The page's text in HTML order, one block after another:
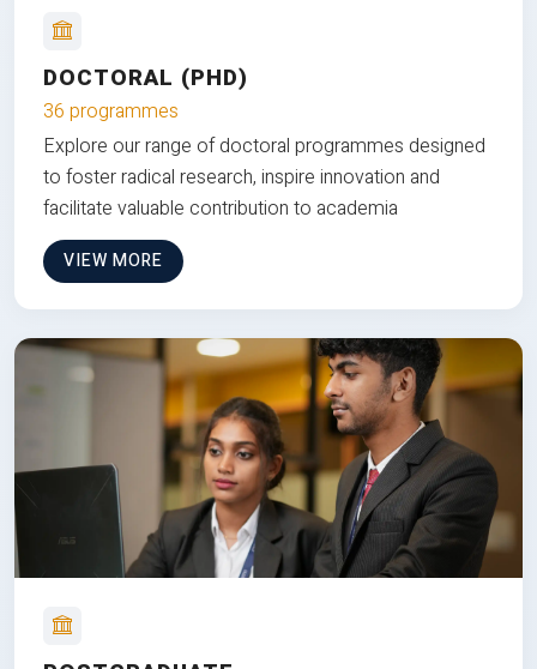
DOCTORAL (PHD)
36 programmes
Explore our range of doctoral programmes designed
to foster radical research, inspire innovation and
facilitate valuable contribution to academia
VIEW MORE